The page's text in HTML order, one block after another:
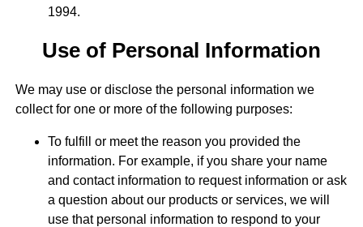
1994.
Use of Personal Information
We may use or disclose the personal information we
collect for one or more of the following purposes:
To fulfill or meet the reason you provided the
information. For example, if you share your name
and contact information to request information or ask
a question about our products or services, we will
use that personal information to respond to your